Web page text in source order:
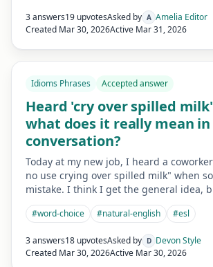
3 answers19 upvotesAsked by A Amelia Editor
Created Mar 30, 2026Active Mar 31, 2026
Idioms Phrases Accepted answer
Heard 'cry over spilled
what does it really mean in
conversation?
Today at my new job, I heard a
no use crying over spilled milk" when
mistake. I think I get the general idea,
#word-choice #natural-english #esl
3 answers18 upvotesAsked by D Devon Style
Created Mar 30, 2026Active Mar 30, 2026